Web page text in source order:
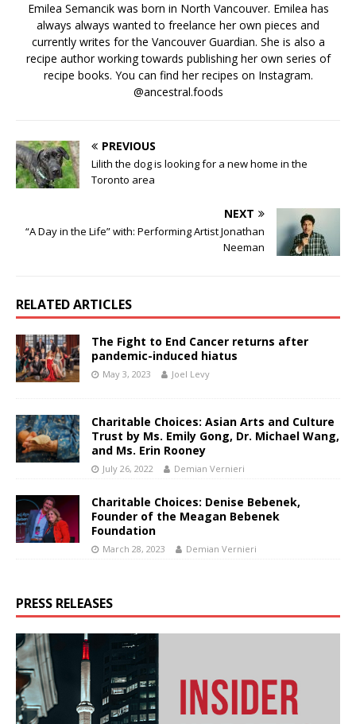
Emilea Semancik was born in North Vancouver. Emilea has
always always wanted to freelance her own pieces and
currently writes for the Vancouver Guardian. She is also a
recipe author working towards publishing her own series of
recipe books. You can find her recipes on Instagram.
@ancestral.foods
PREVIOUS
Lilith the dog is looking for a new home in the
Toronto area
NEXT
“A Day in the Life” with: Performing Artist Jonathan
Neeman
RELATED ARTICLES
The Fight to End Cancer returns after
pandemic-induced hiatus
May 3, 2023 Joel Levy
Charitable Choices: Asian Arts and Culture
Trust by Ms. Emily Gong, Dr. Michael Wang,
and Ms. Erin Rooney
July 26, 2022 Demian Vernieri
Charitable Choices: Denise Bebenek,
Founder of the Meagan Bebenek
Foundation
March 28, 2023 Demian Vernieri
PRESS RELEASES